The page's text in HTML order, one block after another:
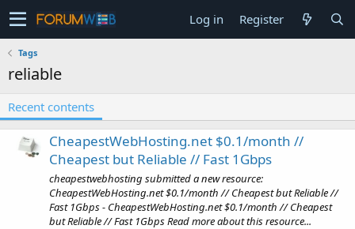
Log in Register
Tags
reliable
Recent contents
CheapestWebHosting.net $0.1/month //
Cheapest but Reliable // Fast 1Gbps
cheapestwebhosting submitted a new resource:
CheapestWebHosting.net $0.1/month // Cheapest but Reliable //
Fast 1Gbps - CheapestWebHosting.net $0.1/month // Cheapest
but Reliable // Fast 1Gbps Read more about this resource...